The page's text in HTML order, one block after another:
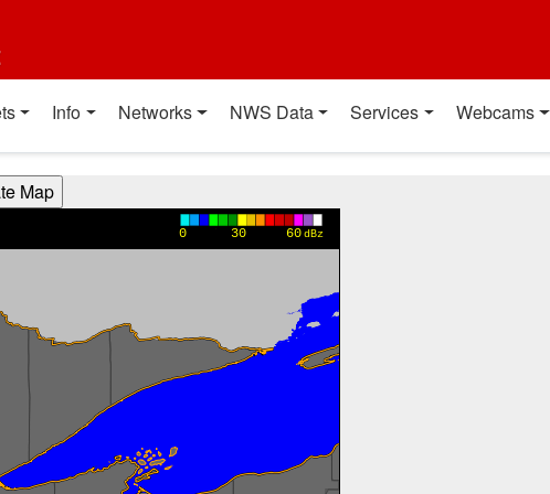
Info Networks NWS Data Services Webcams